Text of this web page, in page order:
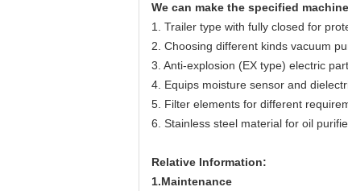
We can make the specified
1. Trailer type with fully closed for
2. Choosing different kinds vacuum
3. Anti-explosion (EX type) electric
4. Equips moisture sensor and
5. Filter elements for different
6. Stainless steel material for oil
Relative Information:
1.Maintenance